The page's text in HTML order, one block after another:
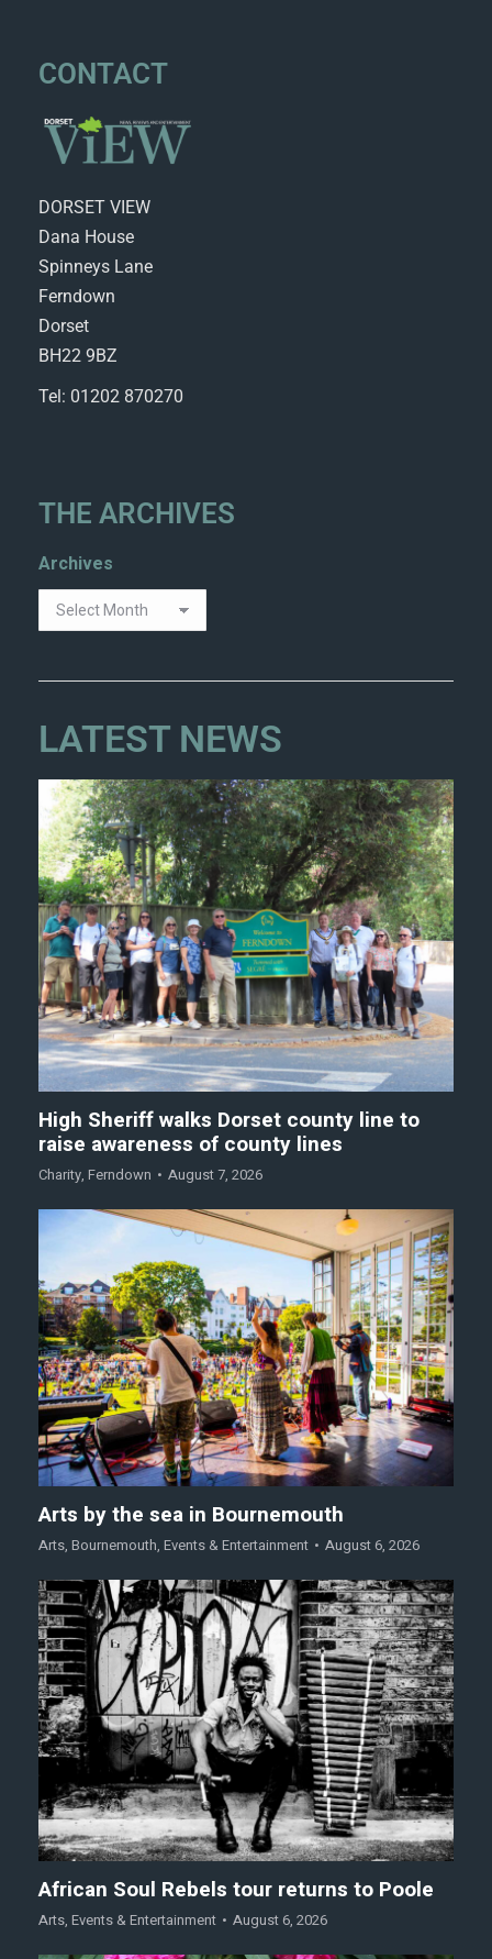
CONTACT
DORSET VIEW
Dana House
Spinneys Lane
Ferndown
Dorset
BH22 9BZ
Tel: 01202 870270
THE ARCHIVES
Archives
LATEST NEWS
High Sheriff walks Dorset county line to
raise awareness of county lines
Charity, Ferndown August 7, 2026
Arts by the sea in Bournemouth
Arts, Bournemouth, Events & Entertainment August 6, 2026
African Soul Rebels tour returns to Poole
Arts, Events & Entertainment August 6, 2026